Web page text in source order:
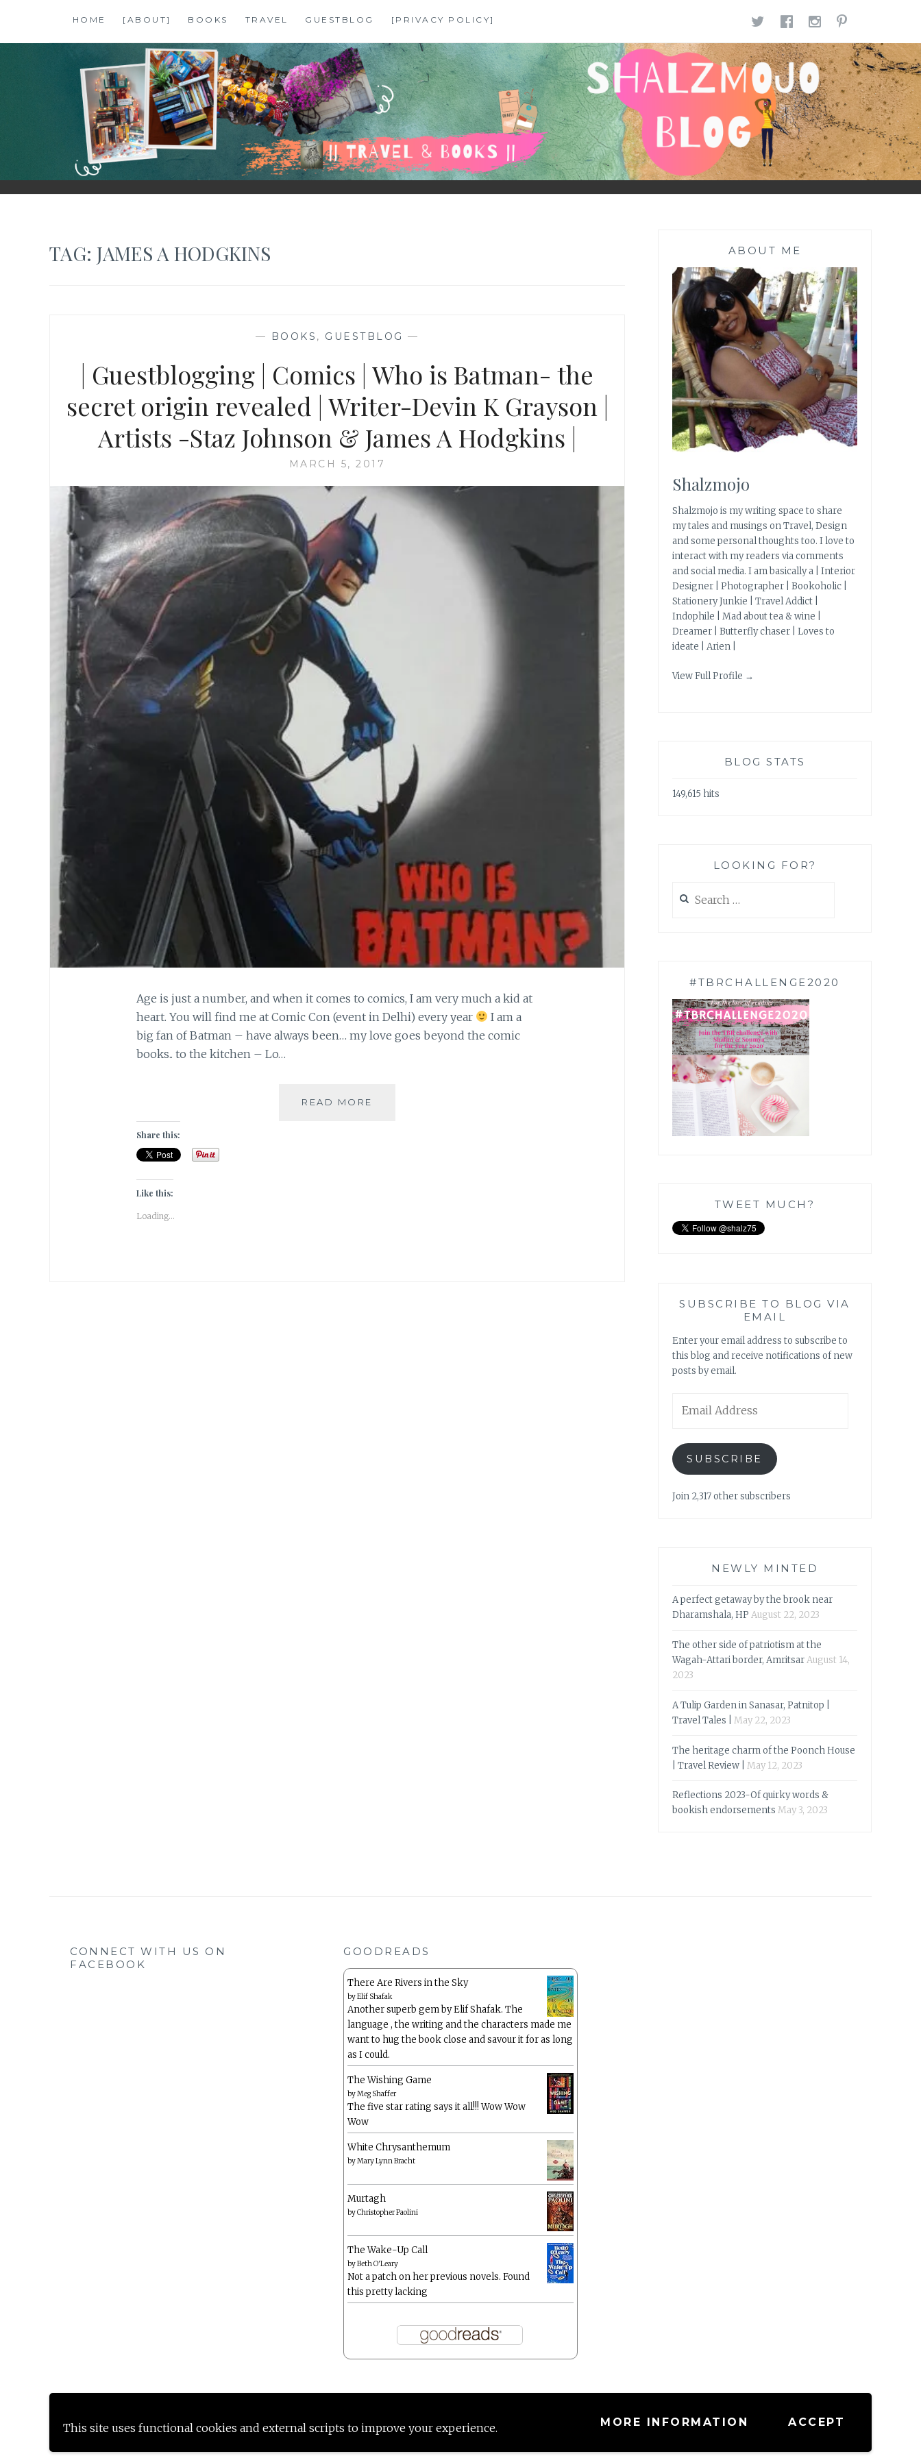
This site uses functional cookies and external scripts to improve your experience. MORE INFORMATION ACCEPT
content
HOME [ABOUT] BOOKS TRAVEL GUESTBLOG [PRIVACY POLICY] TWITTER
FACEBOOK
SHALZMOJO
| TRAVEL & BOOKS |
TAG: JAMES A HODGKINS
— BOOKS , GUESTBLOG —
| Guestblogging | Comics | Who is Batman- the
secret origin revealed | Writer-Devin K Grayson |
Artists -Staz Johnson & James A Hodgkins |
MARCH 5, 2017
Age is just a number, and when it comes to comics, I am very much a kid at
heart. You will find me at Comic Con (event in Delhi) every year
I am a
big fan of Batman – have always been… my love goes beyond the comic
books.. to the kitchen – Lo…
READ MORE
Share this:
Like this:
Loading...
ABOUT ME
Shalzmojo
Shalzmojo is my writing space to share
my tales and musings on Travel, Design
and some personal thoughts too. I love to
interact with my readers via comments
and social media. I am basically a | Interior
Designer | Photographer | Bookoholic |
Stationery Junkie | Travel Addict |
Indophile | Mad about tea & wine |
Dreamer | Butterfly chaser | Loves to
ideate | Arien |
View Full Profile →
BLOG STATS
149,615 hits
LOOKING FOR?
for:
#TBRCHALLENGE2020
TWEET MUCH?
SUBSCRIBE TO BLOG VIA
EMAIL
Enter your email address to subscribe to
this blog and receive notifications of new
posts by email.
Address
SUBSCRIBE
Join 2,317 other subscribers
NEWLY MINTED
A perfect getaway by the brook near
Dharamshala, HP August 22, 2023
The other side of patriotism at the
Wagah-Attari border, AmritsarAugust 14,
2023
A Tulip Garden in Sanasar, Patnitop |
Travel Tales |
May 22, 2023
The heritage charm of the Poonch House
| Travel Review |
May 12, 2023
Reflections 2023-Of quirky words &
bookish endorsements May 3, 2023
CONNECT WITH US ON
FACEBOOK
GOODREADS
There Are Rivers in the Sky
byElif Shafak
Another superb gem by Elif Shafak. The
language , the writing and the characters made me
want to hug the book close and savour it for as long
as I could.
The Wishing Game
byMeg Shaffer
The five star rating says it all!!! Wow Wow
Wow
White Chrysanthemum
byMary Lynn Bracht
Murtagh
byChristopher Paolini
The Wake-Up Call
byBeth O'Leary
Not a patch on her previous novels. Found
this pretty lacking
Proudly powered by WordPress |Theme: Anissa by